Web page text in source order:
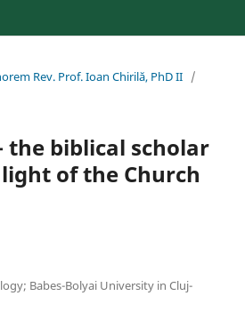
Rev. Prof. Ioan Chirilă, PhD II /
the biblical scholar
of the Church
Babes-Bolyai University in Cluj-